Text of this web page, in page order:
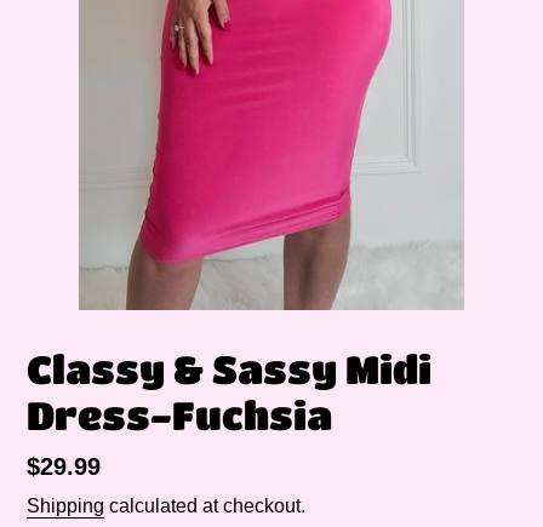
Classy & Sassy Midi
Dress-Fuchsia
Regular
price
$29.99
Shipping calculated at checkout.